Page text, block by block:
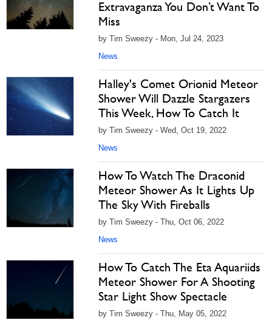
Extravaganza You Don’t Want To
Miss
by Tim Sweezy - Mon, Jul 24, 2023
News
Halley's Comet Orionid Meteor
Shower Will Dazzle Stargazers
This Week, How To Catch It
by Tim Sweezy - Wed, Oct 19, 2022
News
How To Watch The Draconid
Meteor Shower As It Lights Up
The Sky With Fireballs
by Tim Sweezy - Thu, Oct 06, 2022
News
How To Catch The Eta Aquariids
Meteor Shower For A Shooting
Star Light Show Spectacle
by Tim Sweezy - Thu, May 05, 2022